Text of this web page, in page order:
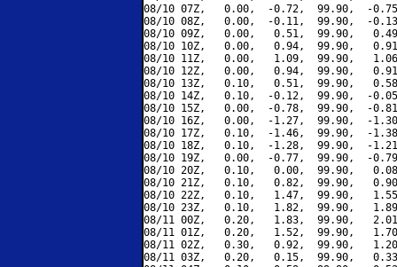
08/10 07Z,   0.00,  -0.72,  99.90,  -
08/10 08Z,   0.00,  -0.11,  99.90,  -
08/10 09Z,   0.00,   0.51,  99.90,
08/10 10Z,   0.00,   0.94,  99.90,
08/10 11Z,   0.00,   1.09,  99.90,
08/10 12Z,   0.00,   0.94,  99.90,
08/10 13Z,   0.10,   0.51,  99.90,
08/10 14Z,   0.10,  -0.12,  99.90,  -
08/10 15Z,   0.00,  -0.78,  99.90,  -
08/10 16Z,   0.00,  -1.27,  99.90,  -
08/10 17Z,   0.10,  -1.46,  99.90,  -
08/10 18Z,   0.10,  -1.28,  99.90,  -
08/10 19Z,   0.00,  -0.77,  99.90,  -
08/10 20Z,   0.10,   0.00,  99.90,
08/10 21Z,   0.10,   0.82,  99.90,
08/10 22Z,   0.10,   1.47,  99.90,
08/10 23Z,   0.10,   1.82,  99.90,
08/11 00Z,   0.20,   1.83,  99.90,
08/11 01Z,   0.20,   1.52,  99.90,
08/11 02Z,   0.30,   0.92,  99.90,
08/11 03Z,   0.20,   0.15,  99.90,